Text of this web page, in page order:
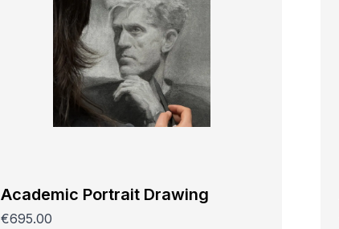
Academic Portrait Drawing
€695.00